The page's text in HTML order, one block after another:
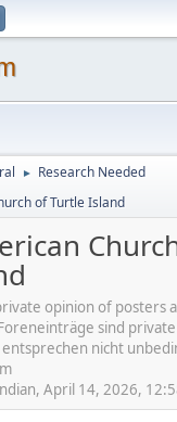
► Research Needed
of Turtle Island
opinion of posters
sind
nicht
April 14, 2026,